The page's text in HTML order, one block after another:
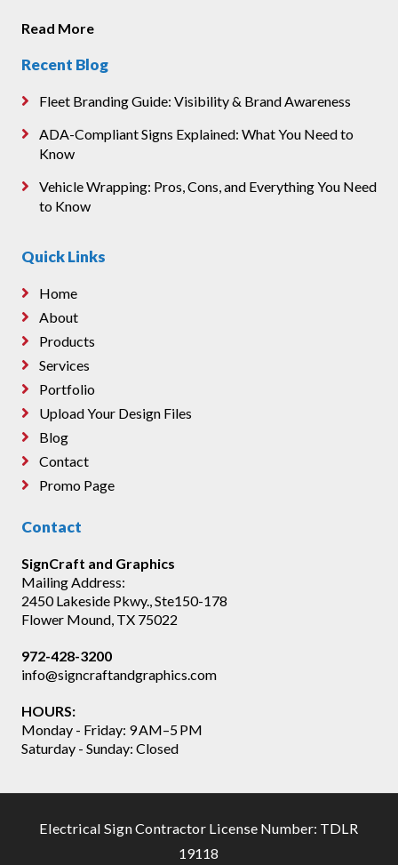
Read More
Recent Blog
Fleet Branding Guide: Visibility & Brand Awareness
ADA-Compliant Signs Explained: What You Need to
Know
Vehicle Wrapping: Pros, Cons, and Everything You Need
to Know
Quick Links
Home
About
Products
Services
Portfolio
Upload Your Design Files
Blog
Contact
Promo Page
Contact
SignCraft and Graphics
Mailing Address:
2450 Lakeside Pkwy., Ste150-178
Flower Mound, TX 75022
972-428-3200
info@signcraftandgraphics.com
HOURS:
Monday - Friday: 9 AM–5 PM
Saturday - Sunday: Closed
Electrical Sign Contractor License Number: TDLR
19118